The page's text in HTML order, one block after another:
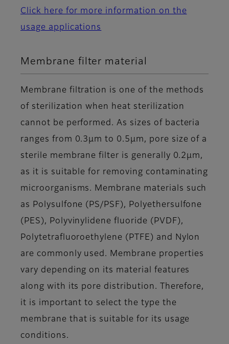
Click here for more information on the
usage applications
Membrane filter material
Membrane filtration is one of the methods
of sterilization when heat sterilization
cannot be performed. As sizes of bacteria
ranges from 0.3μm to 0.5μm, pore size of a
sterile membrane filter is generally 0.2μm,
as it is suitable for removing contaminating
microorganisms. Membrane materials such
as Polysulfone (PS/PSF), Polyethersulfone
(PES), Polyvinylidene fluoride (PVDF),
Polytetrafluoroethylene (PTFE) and Nylon
are commonly used. Membrane properties
vary depending on its material features
along with its pore distribution. Therefore,
it is important to select the type the
membrane that is suitable for its usage
conditions.